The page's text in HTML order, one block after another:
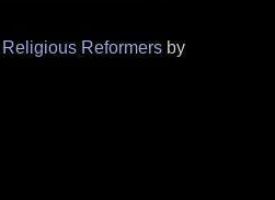
Reformersby